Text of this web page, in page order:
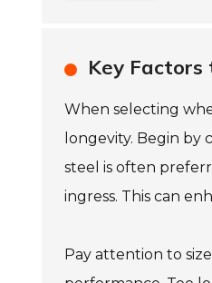
Key Factors
When selecting
longevity. Begin by
steel is often
ingress. This can
Pay attention to